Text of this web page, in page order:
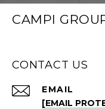
CAMPI
CONTACT US
EMAIL
[EMAIL